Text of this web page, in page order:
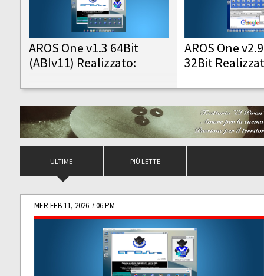
AROS One v1.3 64Bit
(ABIv11) Realizzato:
AROS One
32Bit
ULTIME PIÙ LETTE
MER FEB 11, 2026 7:06 PM